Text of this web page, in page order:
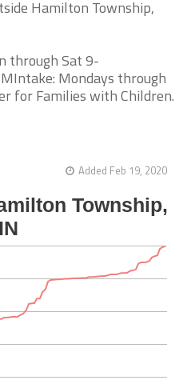
Hamilton Township,
through Sat 9-
Mondays through
for Families with Children.
Added Feb 19, 2020